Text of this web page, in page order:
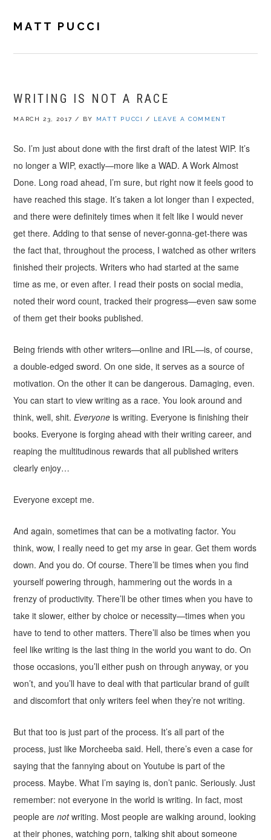
primary
main
footerMATT PUCCI
WRITING IS NOT A RACE
MARCH 23, 2017 / BY MATT PUCCI / LEAVE A COMMENT
So. I’m just about done with the first draft of the latest WIP. It’s
no longer a WIP, exactly—more like a WAD. A Work Almost
Done. Long road ahead, I’m sure, but right now it feels good to
have reached this stage. It’s taken a lot longer than I expected,
and there were definitely times when it felt like I would never
get there. Adding to that sense of never-gonna-get-there was
the fact that, throughout the process, I watched as other writers
finished their projects. Writers who had started at the same
time as me, or even after. I read their posts on social media,
noted their word count, tracked their progress—even saw some
of them get their books published.
Being friends with other writers—online and IRL—is, of course,
a double-edged sword. On one side, it serves as a source of
motivation. On the other it can be dangerous. Damaging, even.
You can start to view writing as a race. You look around and
think, well, shit.Everyone is writing. Everyone is finishing their
books. Everyone is forging ahead with their writing career, and
reaping the multitudinous rewards that all published writers
clearly enjoy…
Everyone except me.
And again, sometimes that can be a motivating factor. You
think, wow, I really need to get my arse in gear. Get them words
down. And you do. Of course. There’ll be times when you find
yourself powering through, hammering out the words in a
frenzy of productivity. There’ll be other times when you have to
take it slower, either by choice or necessity—times when you
have to tend to other matters. There’ll also be times when you
feel like writing is the last thing in the world you want to do. On
those occasions, you’ll either push on through anyway, or you
won’t, and you’ll have to deal with that particular brand of guilt
and discomfort that only writers feel when they’re not writing.
But that too is just part of the process. It’s all part of the
process, just like Morcheeba said. Hell, there’s even a case for
saying that the fannying about on Youtube is part of the
process. Maybe. What I’m saying is, don’t panic. Seriously. Just
remember: not everyone in the world is writing. In fact, most
people arenotwriting. Most people are walking around, looking
at their phones, watching porn, talking shit about someone